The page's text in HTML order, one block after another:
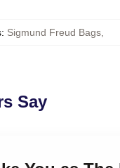
: Sigmund Freud Bags
Say